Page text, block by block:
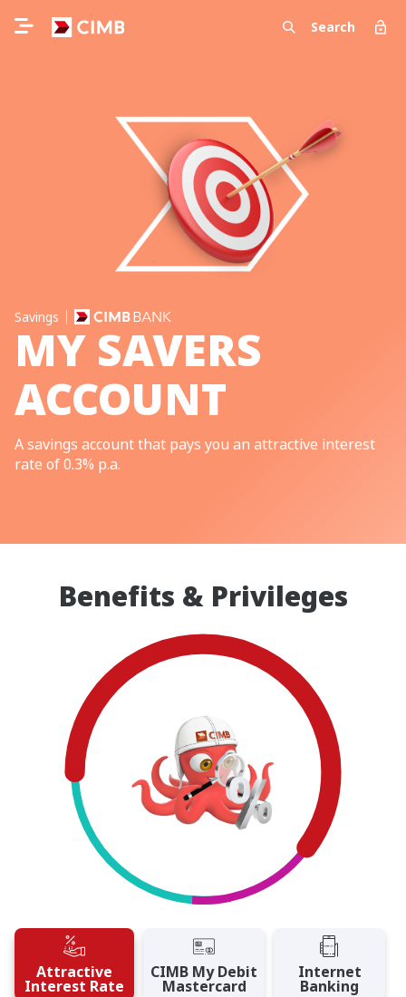
Search
Savings
MY SAVERS
ACCOUNT
A savings account that pays you an attractive interest
rate of 0.3% p.a.
Benefits & Privileges
Attractive
Interest Rate
CIMB My Debit
Mastercard
Internet
Banking